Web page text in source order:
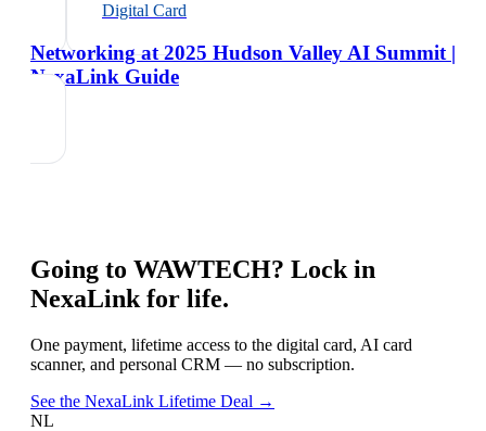
Digital Card
Networking at 2025 Hudson Valley AI Summit |
NexaLink Guide
Going to WAWTECH? Lock in
NexaLink for life.
One payment, lifetime access to the digital card, AI card
scanner, and personal CRM — no subscription.
See the NexaLink Lifetime Deal →
NL